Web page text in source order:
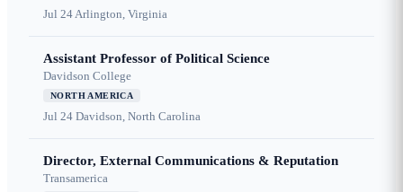
Jul 24Arlington, Virginia
Assistant Professor of Political Science
Davidson College
NORTH AMERICA
Jul 24 Davidson, North Carolina
Director, External Communications & Reputation
Transamerica